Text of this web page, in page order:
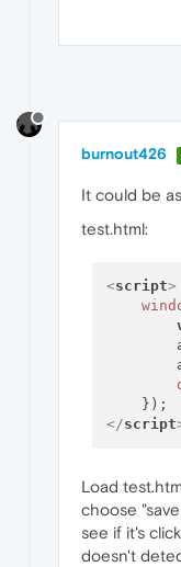
burnout426
It could be
test.html:
<script>
</script
Load
choose
see if it's
doesn't